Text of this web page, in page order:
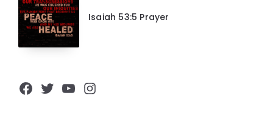
Isaiah 53:5 Prayer
Facebook
Twitter
YouTube
Instagram